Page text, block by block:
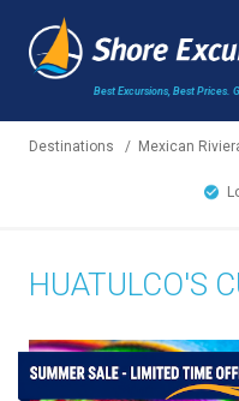
Best Excursions, Best Prices.
Destinations / Mexican
HUATULCO'S